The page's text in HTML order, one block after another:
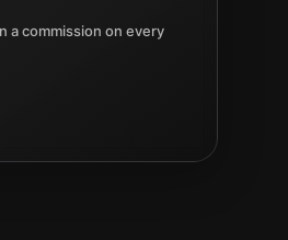
a commission on every